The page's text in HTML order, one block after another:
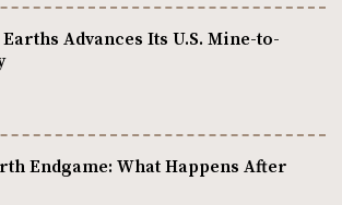
Advances Its U.S. Mine-to-
Endgame: What Happens After